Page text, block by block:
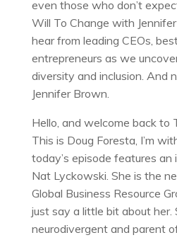
even those who don’t
Will To Change with
hear from leading CEOs,
entrepreneurs as we
diversity and inclusion. And
Jennifer Brown.
Hello, and welcome back to
This is Doug Foresta, I’m
today’s episode features
Nat Lyckowski. She is the
Global Business Resource
just say a little bit about her.
neurodivergent and parent